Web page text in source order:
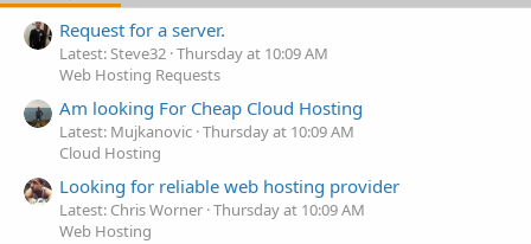
Request for a server.
Latest: Steve32 Thursday at 10:09 AM
Web Hosting Requests
Am looking For Cheap Cloud Hosting
Latest: Mujkanovic Thursday at 10:09 AM
Cloud Hosting
Looking for reliable web hosting provider
Latest: Chris Worner Thursday at 10:09 AM
Web Hosting